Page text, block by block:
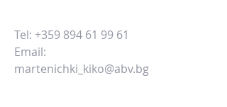
Tel: +359 894 61 99 61
Email:
martenichki_kiko@abv.bg